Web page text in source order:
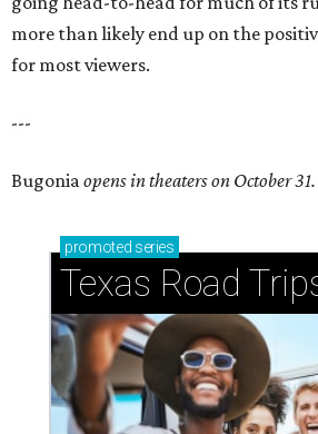
more than likely end up on the
for most viewers.
---
Bugoniaopens in theaters on October 31.
promoted series
Texas Road